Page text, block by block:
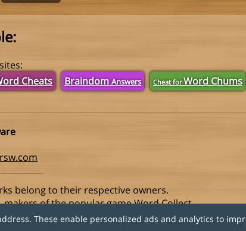
These enable personalized ads and analytics to
Cheats BraindomAnswers Cheat forWord Chums
belong to their respective owners.
makers of the popular game Word Collect.
My Info